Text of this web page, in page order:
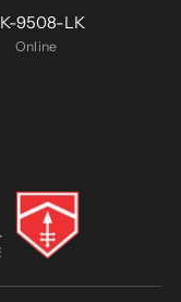
9508-LK
Online